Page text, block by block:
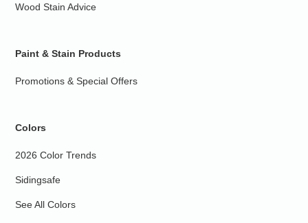
Wood Stain Advice
Paint & Stain Products
Promotions & Special Offers
Colors
2026 Color Trends
Sidingsafe
See All Colors